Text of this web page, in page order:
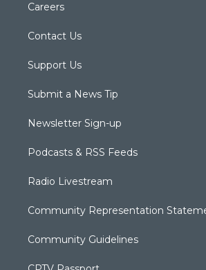
Careers
Contact Us
Support Us
Submit a News Tip
Newsletter Sign-up
Podcasts & RSS Feeds
Radio Livestream
Community Representation
Community Guidelines